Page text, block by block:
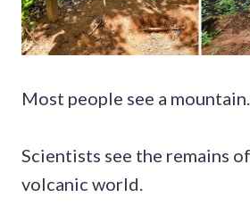
Most people see a mountain.
Scientists see the remains
volcanic world.